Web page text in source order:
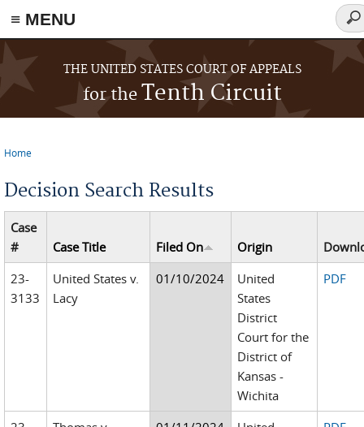
≡ MENU
Skip to main content
THE UNITED STATES COURT OF APPEALS
for theTenth Circuit
Home
Decision Search Results
Case
#
Case Title Filed On Origin
23-
3133
United States v.
Lacy
01/10/2024
United
States
District
Court for the
District of
Kansas -
Wichita
PDF